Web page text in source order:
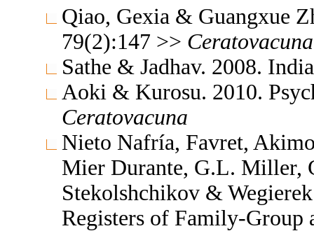
Qiao, Gexia & Guangxue
79(2):147 >> Ceratovacuna
Sathe & Jadhav. 2008.
Aoki & Kurosu. 2010.
Ceratovacuna
Nieto Nafría, Favret,
Mier Durante, G.L. Miller,
Stekolshchikov &
Registers of Family-Group